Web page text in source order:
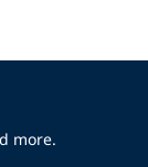
more.